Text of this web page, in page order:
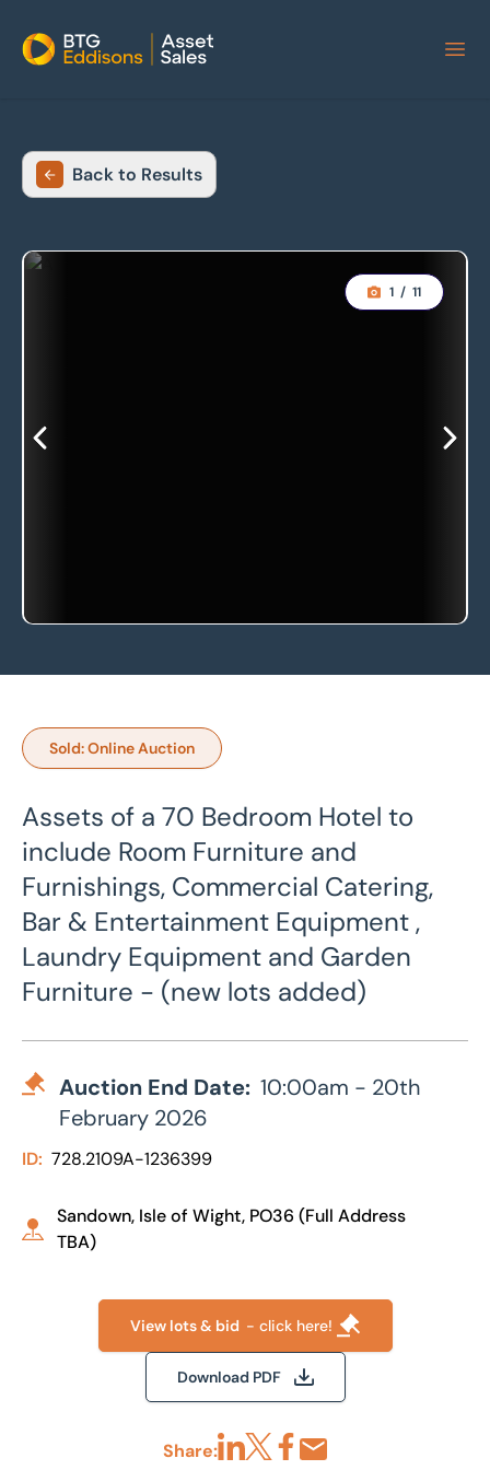
Home
Back to Results
1 / 11
Sold: Online Auction
Assets of a 70 Bedroom Hotel to
include Room Furniture and
Furnishings, Commercial Catering,
Bar & Entertainment Equipment ,
Laundry Equipment and Garden
Furniture - (new lots added)
Auction End Date: 10:00am - 20th
February 2026
ID: 728.2109A-1236399
Sandown, Isle of Wight, PO36 (Full Address
TBA)
View lots & bid - click here!
Download PDF
Share: